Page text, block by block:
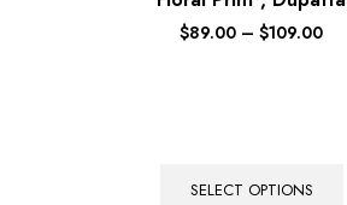
$89.00 – $109.00
SELECT OPTIONS